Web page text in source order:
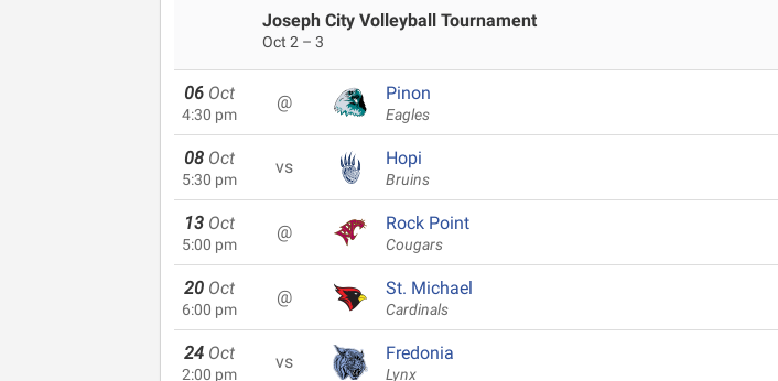
Joseph City Volleyball Tournament
Oct 2 – 3
06 Oct
4:30 pm
@ Pinon
Eagles
08 Oct
5:30 pm
vs Hopi
Bruins
13 Oct
5:00 pm
@ Rock Point
Cougars
20 Oct
6:00 pm
@ St. Michael
Cardinals
24 Oct
2:00 pm
vs Fredonia
Lynx